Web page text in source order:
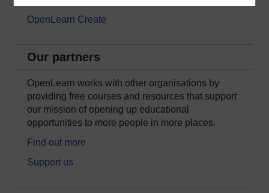
OpenLearn Create
Our partners
OpenLearn works with other organisations by
providing free courses and resources that support
our mission of opening up educational
opportunities to more people in more places.
Find out more
Support us